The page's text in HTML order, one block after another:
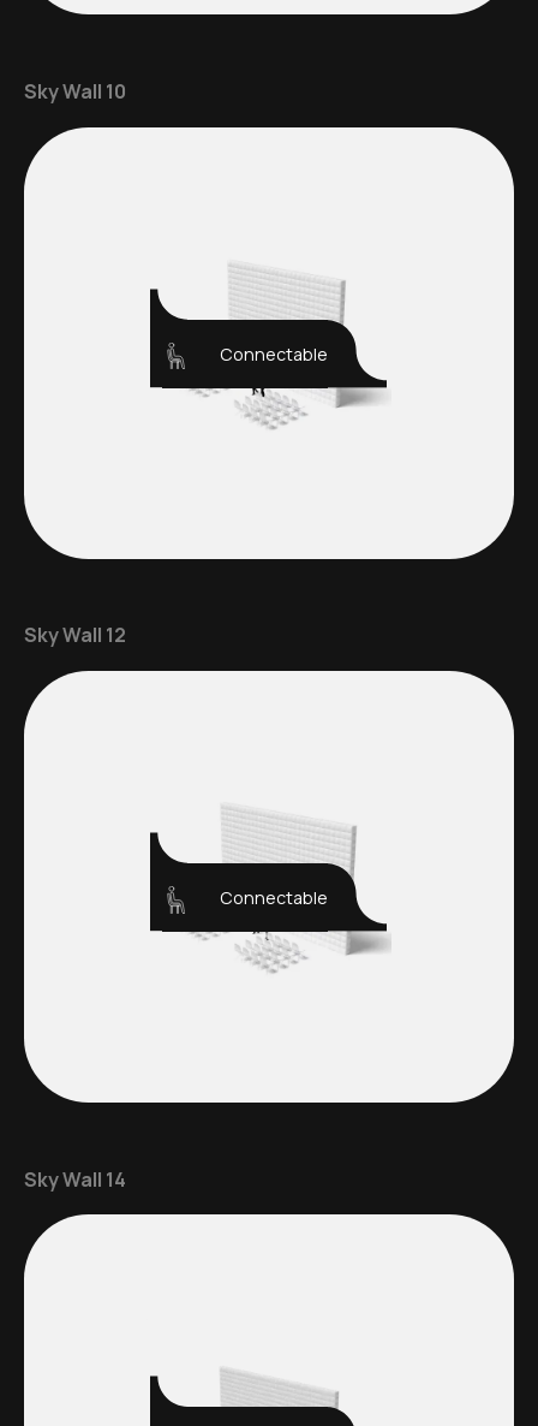
Sky Wall 10
Connectable
Sky Wall 12
Connectable
Sky Wall 14